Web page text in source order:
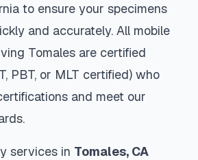
to ensure your specimens
and accurately. All mobile
Tomales are certified
PBT, or MLT certified) who
and meet our
services in Tomales, CA